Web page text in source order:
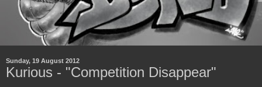
Sunday, 19 August 2012
Kurious - "Competition Disappear"